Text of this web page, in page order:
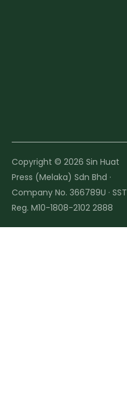
Copyright © 2026 Sin Huat
Press (Melaka) Sdn Bhd ·
Company No. 366789U · SST
Reg. M10-1808-2102 2888